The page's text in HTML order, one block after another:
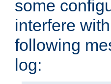
some
interfere
following
log: